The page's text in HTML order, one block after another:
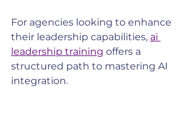
For agencies looking to enhance
their leadership capabilities, ai
leadership training offers a
structured path to mastering AI
integration.